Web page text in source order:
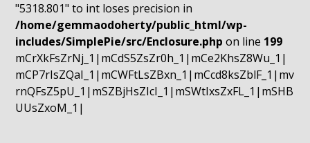
"5318.801" to int loses precision in
/home/gemmaodoherty/public_html/wp-
includes/SimplePie/src/Enclosure.php on line 199
mCrXkFsZrNj_1|mCdS5ZsZr0h_1|mCe2KhsZ8Wu_1|
mCP7rIsZQaI_1|mCWFtLsZBxn_1|mCcd8ksZblF_1|mv
rnQFsZ5pU_1|mSZBjHsZIcI_1|mSWtIxsZxFL_1|mSHB
UUsZxoM_1|